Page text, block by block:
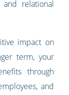
and relational
impact on
term, your
through
and